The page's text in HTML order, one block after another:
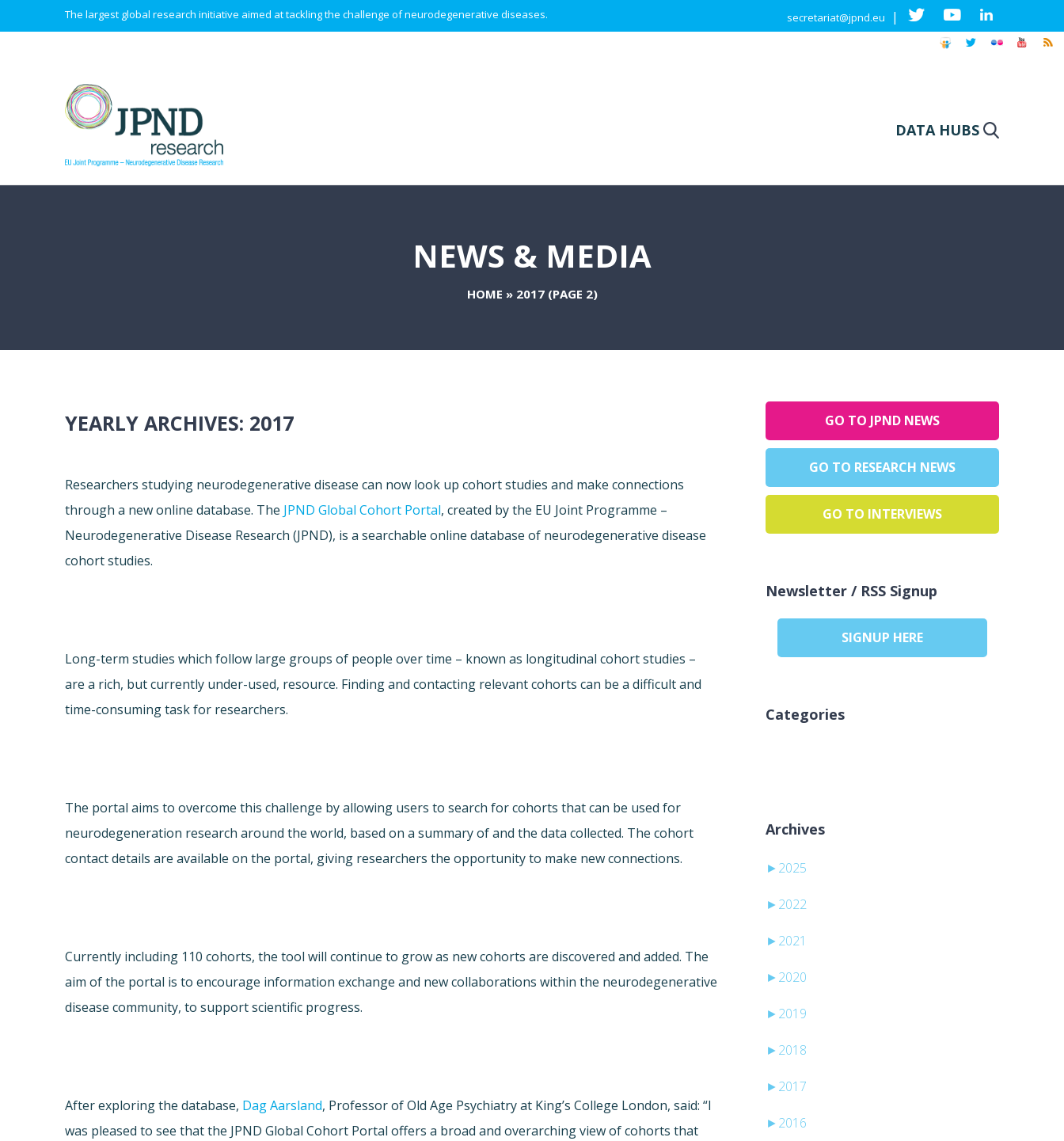
The largest global research initiative aimed at tackling the challenge of neurodegenerative diseases. secretariat@jpnd.eu |
DATA HUBS
NEWS & MEDIA
HOME » 2017(PAGE 2)
YEARLY ARCHIVES: 2017
Researchers studying neurodegenerative disease can now look up cohort studies and make connections
through a new online database. The JPND Global Cohort Portal, created by the EU Joint Programme –
Neurodegenerative Disease Research (JPND), is a searchable online database of neurodegenerative disease
cohort studies.
Long-term studies which follow large groups of people over time – known as longitudinal cohort studies –
are a rich, but currently under-used, resource. Finding and contacting relevant cohorts can be a difficult and
time-consuming task for researchers.
The portal aims to overcome this challenge by allowing users to search for cohorts that can be used for
neurodegeneration research around the world, based on a summary of and the data collected. The cohort
contact details are available on the portal, giving researchers the opportunity to make new connections.
Currently including 110 cohorts, the tool will continue to grow as new cohorts are discovered and added. The
aim of the portal is to encourage information exchange and new collaborations within the neurodegenerative
disease community, to support scientific progress.
After exploring the database, Dag Aarsland, Professor of Old Age Psychiatry at King’s College London, said: “I
was pleased to see that the JPND Global Cohort Portal offers a broad and overarching view of cohorts that
GO TO JPND NEWS
GO TO RESEARCH NEWS
GO TO INTERVIEWS
Newsletter / RSS Signup
SIGNUP HERE
Categories
Archives
► 2025
► 2022
► 2021
► 2020
► 2019
► 2018
► 2017
► 2016